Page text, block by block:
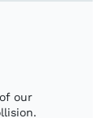
our